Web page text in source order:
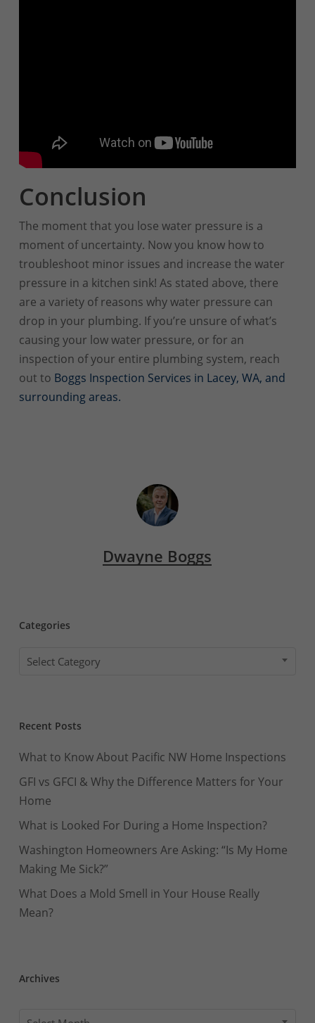
Conclusion
The moment that you lose water pressure is a
moment of uncertainty. Now you know how to
troubleshoot minor issues and increase the water
pressure in a kitchen sink! As stated above, there
are a variety of reasons why water pressure can
drop in your plumbing. If you’re unsure of what’s
causing your low water pressure, or for an
inspection of your entire plumbing system, reach
out to Boggs Inspection Services in Lacey, WA, and
surrounding areas.
Dwayne Boggs
Categories
Categories
Select Category
Recent Posts
What to Know About Pacific NW Home Inspections
GFI vs GFCI & Why the Difference Matters for Your
Home
What is Looked For During a Home Inspection?
Washington Homeowners Are Asking: “Is My Home
Making Me Sick?”
What Does a Mold Smell in Your House Really
Mean?
Archives
Archives